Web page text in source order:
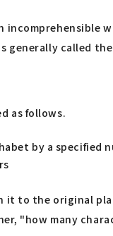
called the
as follows.
by a specified
to the original
"how many